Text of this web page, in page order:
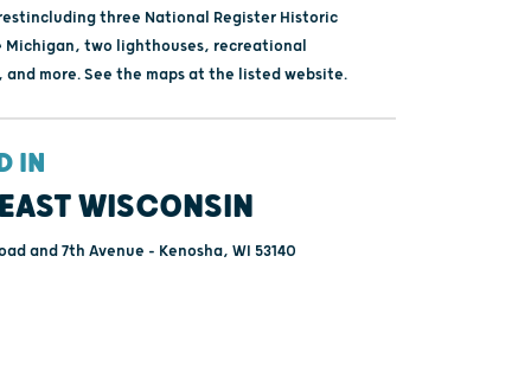
three National Register Historic
Michigan, two lighthouses, recreational
more. See the maps at the listed website.
IN
WISCONSIN
and 7th Avenue - Kenosha, WI 53140